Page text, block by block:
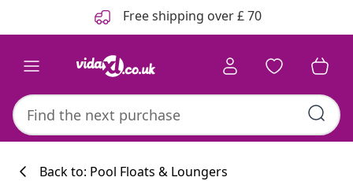
Free shipping over £ 70
Back to: Pool Floats & Loungers